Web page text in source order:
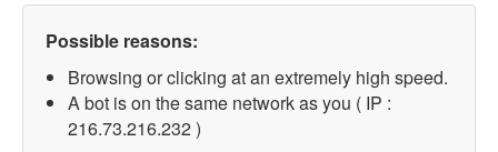
Possible reasons:
Browsing or clicking at an extremely high speed.
A bot is on the same network as you ( IP :
216.73.216.232 )